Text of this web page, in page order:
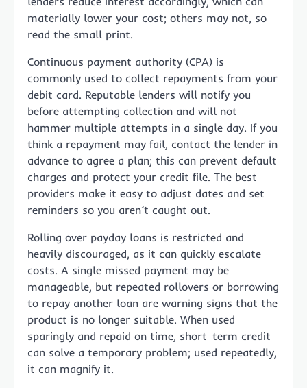
materially lower your cost; others may not, so
read the small print.
Continuous payment authority (CPA) is
commonly used to collect repayments from your
debit card. Reputable lenders will notify you
before attempting collection and will not
hammer multiple attempts in a single day. If you
think a repayment may fail, contact the lender in
advance to agree a plan; this can prevent default
charges and protect your credit file. The best
providers make it easy to adjust dates and set
reminders so you aren’t caught out.
Rolling over payday loans is restricted and
heavily discouraged, as it can quickly escalate
costs. A single missed payment may be
manageable, but repeated rollovers or borrowing
to repay another loan are warning signs that the
product is no longer suitable. When used
sparingly and repaid on time, short-term credit
can solve a temporary problem; used repeatedly,
it can magnify it.